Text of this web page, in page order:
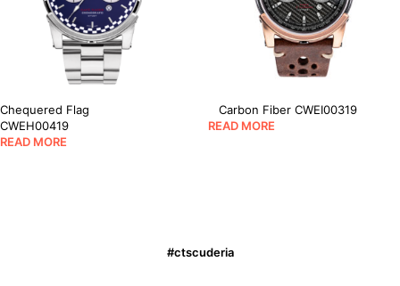
Chequered Flag
CWEH00419
READ MORE
Carbon Fiber CWEI00319
READ MORE
#ctscuderia